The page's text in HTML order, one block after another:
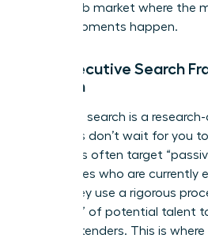
hidden job market where the
career moments happen.
The Executive Search
Women
Executive search is a
Recruiters don’t wait for you
you. Firms often target
candidates who are currently
roles. They use a rigorous
“long-list” of potential talent
final contenders. This is